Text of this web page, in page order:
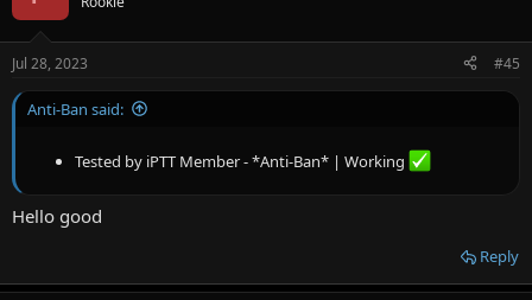
Jul 28, 2023 #45
Anti-Ban said:
Tested by iPTT Member - *Anti-Ban* | Working
Hello good
Reply